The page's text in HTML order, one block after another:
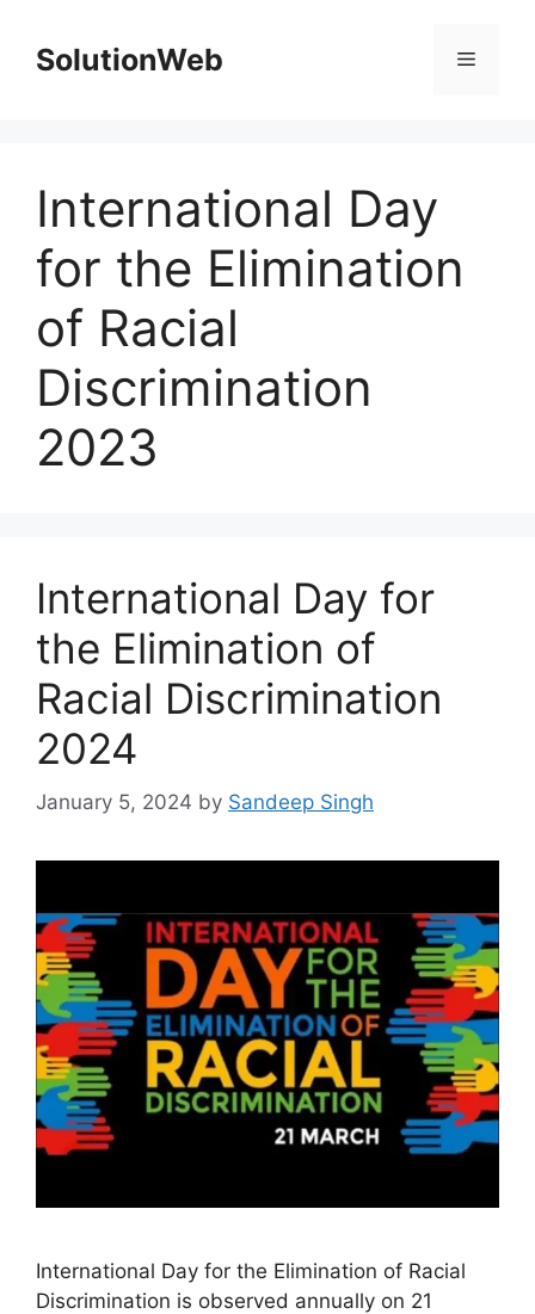
contentSolutionWeb Menu
International Day
for the Elimination
of Racial
Discrimination
2023
International Day for
the Elimination of
Racial Discrimination
2024
January 5, 2024 by Sandeep Singh
International Day for the Elimination of Racial
Discrimination is observed annually on 21